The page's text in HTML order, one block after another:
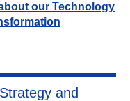
our Technology
and